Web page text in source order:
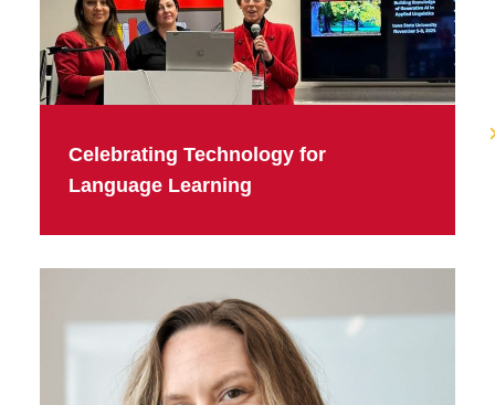
Celebrating Technology for
Language Learning